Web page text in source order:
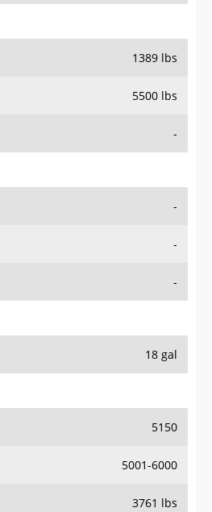
1389 lbs
5500 lbs
-
-
-
-
18 gal
5150
5001-6000
3761 lbs